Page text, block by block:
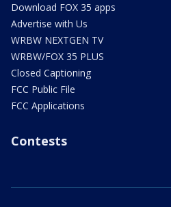
Download FOX 35 apps
Advertise with Us
WRBW NEXTGEN TV
WRBW/FOX 35 PLUS
Closed Captioning
FCC Public File
FCC Applications
Contests